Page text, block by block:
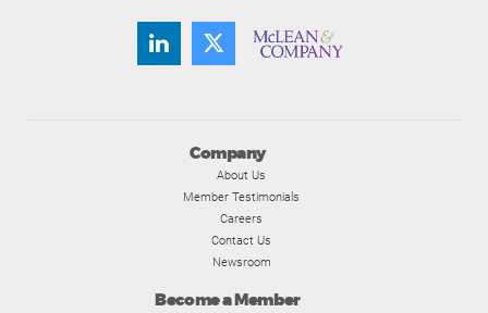
Company
About Us
Member Testimonials
Careers
Contact Us
Newsroom
Become a Member